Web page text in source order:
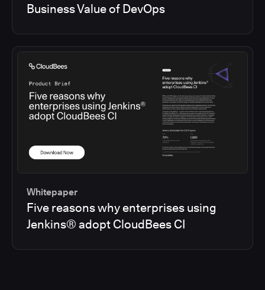
Business Value of DevOps
Whitepaper
Five reasons why enterprises using
Jenkins® adopt CloudBees CI